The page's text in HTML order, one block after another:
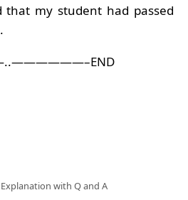
that my student had passed
with Q and A